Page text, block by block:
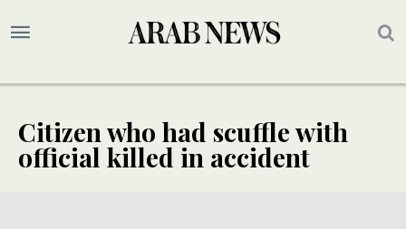
Citizen who had scuffle with
official killed in accident